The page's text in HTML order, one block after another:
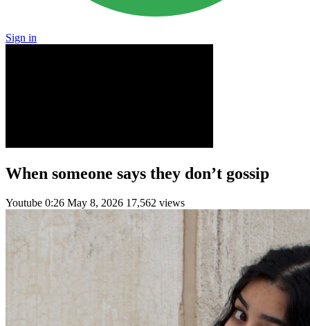
Sign in
When someone says they don’t gossip
Youtube 0:26 May 8, 2026 17,562 views